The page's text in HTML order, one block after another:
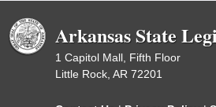
Arkansas State
1 Capitol Mall, Fifth Floor
Little Rock, AR 72201